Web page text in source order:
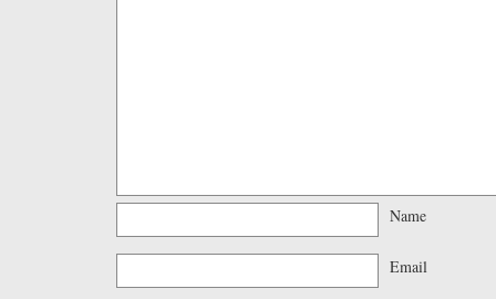
Name
Email